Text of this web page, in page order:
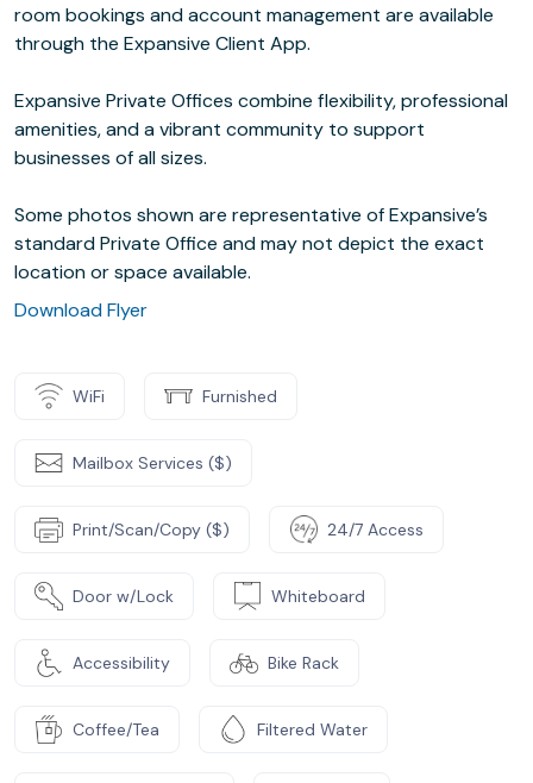
room bookings and account management are available
through the Expansive Client App.
Expansive Private Offices combine flexibility, professional
amenities, and a vibrant community to support
businesses of all sizes.
Some photos shown are representative of Expansive’s
standard Private Office and may not depict the exact
location or space available.
Download Flyer
WiFi Furnished
Mailbox Services ($)
Print/Scan/Copy ($) 24/7 Access
Door w/Lock Whiteboard
Accessibility Bike Rack
Coffee/Tea Filtered Water